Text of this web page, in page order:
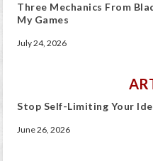
Three Mechanics From
My Games
July 24, 2026
Stop Self-Limiting Your
June 26, 2026